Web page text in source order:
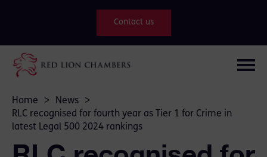
Contact us
Home > News
>
RLC recognised for fourth year as Tier 1 for Crime in
latest Legal 500 2024 rankings